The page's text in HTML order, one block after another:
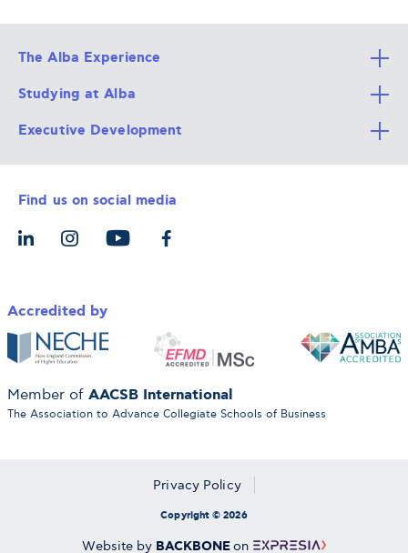
The Alba Experience
All Degree Programs
Alba Faculty
Career Services
The Alba Ecosystem
Studying at Alba
Apply Now
Admission Requirements
Tuition & Funding
Let’s Meet
Executive Development
Integrative & Holistic Learning
For Individuals
For Organizations
Find us on social media
Accredited by
Member of AACSB International
The Association to Advance Collegiate Schools of Business
Copyright © 2026
Privacy Policy
Website by BACKBONEon